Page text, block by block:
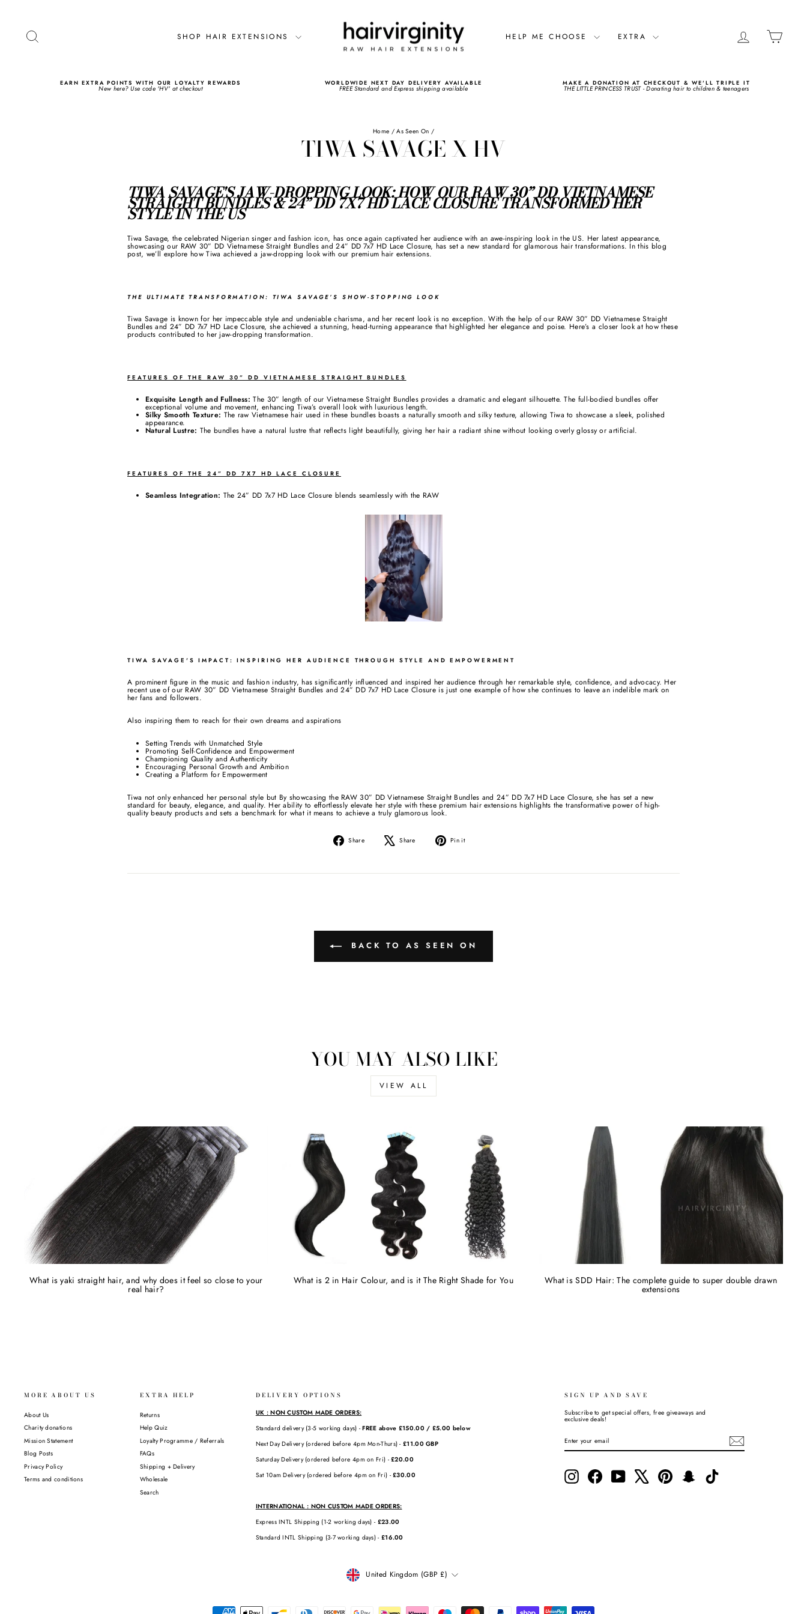
SHOP HAIR EXTENSIONS HELP ME CHOOSE EXTRA LOG IN
Pause
EARN EXTRA POINTS WITH OUR LOYALTY REWARDS
New here? Use code 'HV' at checkout
WORLDWIDE NEXT DAY DELIVERY AVAILABLE
FREE Standard and Express shipping available
MAKE A DONATION AT CHECKOUT & WE'LL TRIPLE IT
THE LITTLE PRINCESS TRUST - Donating hair to children & teenagers
Home / As Seen On /
TIWA SAVAGE X HV
TIWA SAVAGE'S JAW-DROPPING LOOK: HOW OUR RAW 30” DD VIETNAMESE
STRAIGHT BUNDLES & 24” DD 7X7 HD LACE CLOSURE TRANSFORMED HER
STYLE IN THE US
Tiwa Savage, the celebrated Nigerian singer and fashion icon, has once again captivated her audience with an awe-inspiring look in the US. Her latest appearance,
showcasing our RAW 30” DD Vietnamese Straight Bundles and 24” DD 7x7 HD Lace Closure, has set a new standard for glamorous hair transformations. In this blog
post, we’ll explore how Tiwa achieved a jaw-dropping look with our premium hair extensions.
THE ULTIMATE TRANSFORMATION: TIWA SAVAGE’S SHOW-STOPPING LOOK
Tiwa Savage is known for her impeccable style and undeniable charisma, and her recent look is no exception. With the help of our RAW 30” DD Vietnamese Straight
Bundles and 24” DD 7x7 HD Lace Closure, she achieved a stunning, head-turning appearance that highlighted her elegance and poise. Here’s a closer look at how these
products contributed to her jaw-dropping transformation.
FEATURES OF THE RAW 30” DD VIETNAMESE STRAIGHT BUNDLES
Exquisite Length and Fullness: The 30” length of our Vietnamese Straight Bundles provides a dramatic and elegant silhouette. The full-bodied bundles offer
exceptional volume and movement, enhancing Tiwa’s overall look with luxurious length.
Silky Smooth Texture: The raw Vietnamese hair used in these bundles boasts a naturally smooth and silky texture, allowing Tiwa to showcase a sleek, polished
appearance.
Natural Lustre: The bundles have a natural lustre that reflects light beautifully, giving her hair a radiant shine without looking overly glossy or artificial.
FEATURES OF THE 24” DD 7X7 HD LACE CLOSURE
Seamless Integration: The 24” DD 7x7 HD Lace Closure blends seamlessly with the RAW
TIWA SAVAGE'S IMPACT: INSPIRING HER AUDIENCE THROUGH STYLE AND EMPOWERMENT
A prominent figure in the music and fashion industry, has significantly influenced and inspired her audience through her remarkable style, confidence, and advocacy. Her
recent use of our RAW 30” DD Vietnamese Straight Bundles and 24” DD 7x7 HD Lace Closure is just one example of how she continues to leave an indelible mark on
her fans and followers.
Also inspiring them to reach for their own dreams and aspirations
Setting Trends with Unmatched Style
Promoting Self-Confidence and Empowerment
Championing Quality and Authenticity
Encouraging Personal Growth and Ambition
Creating a Platform for Empowerment
Tiwa not only enhanced her personal style but By showcasing the RAW 30” DD Vietnamese Straight Bundles and 24” DD 7x7 HD Lace Closure, she has set a new
standard for beauty, elegance, and quality. Her ability to effortlessly elevate her style with these premium hair extensions highlights the transformative power of high-
quality beauty products and sets a benchmark for what it means to achieve a truly glamorous look.
Share Share Share Tweet Pin it
BACK TO AS SEEN ON
YOU MAY ALSO LIKE
VIEW ALL
What is yaki straight hair, and why does it feel so close to your
real hair?
What is 2 in Hair Colour, and is it The Right Shade for You What is SDD Hair: The complete guide to super double drawn
extensions
MORE ABOUT US
About Us
Charity donations
Mission Statement
Blog Posts
Privacy Policy
Terms and conditions
EXTRA HELP
Returns
Help Quiz
Loyalty Programme / Referrals
FAQs
Shipping + Delivery
Wholesale
Search
DELIVERY OPTIONS
UK : NON CUSTOM MADE ORDERS:
Standard delivery (3-5 working days) -FREE above £150.00 / £5.00 below
Next Day Delivery (ordered before 4pm Mon-Thurs) -£11.00 GBP
Saturday Delivery (ordered before 4pm on Fri) -£20.00
Sat 10am Delivery (ordered before 4pm on Fri) -£30.00
INTERNATIONAL : NON CUSTOM MADE ORDERS:
Express INTL Shipping (1-2 working days) - £23.00
Standard INTL Shipping (3-7 working days) - £16.00
SIGN UP AND SAVE
Subscribe to get special offers, free giveaways and
exclusive deals!
YOUR
EMAIL
InstagramFacebookYouTube Pinterest Snapchat
CURRENCY
United Kingdom (GBP £)